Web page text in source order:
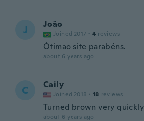
J João
Joined 2017 · 4 reviews
Ótimao site parabéns.
about 6 years ago
C Caily
Joined 2018 · 18 reviews
Turned brown very quickly
about 6 years ago